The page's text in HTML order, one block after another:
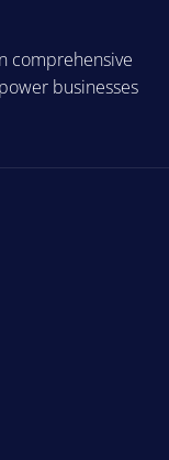
comprehensive
businesses